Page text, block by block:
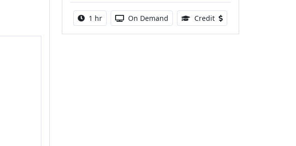
Activity duration:
1 hr Activity Available
On Demand Credit 0.75 Continuing